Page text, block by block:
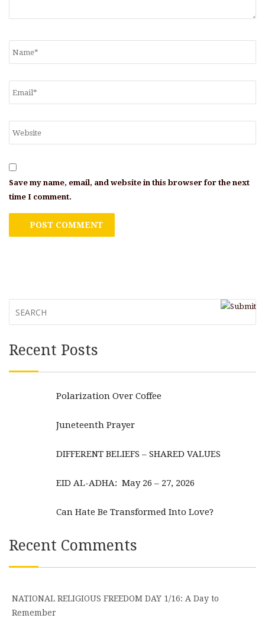
Save my name, email, and website in this browser for the next
time I comment.
Recent Posts
Polarization Over Coffee
Juneteenth Prayer
DIFFERENT BELIEFS – SHARED VALUES
EID AL-ADHA: May 26 – 27, 2026
Can Hate Be Transformed Into Love?
Recent Comments
NATIONAL RELIGIOUS FREEDOM DAY 1/16: A Day to
Remember